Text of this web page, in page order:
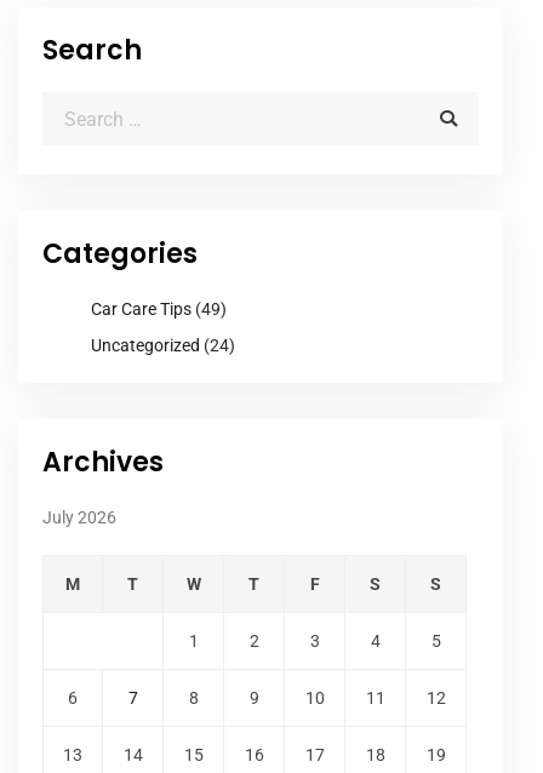
Search
Categories
Car Care Tips (49)
Uncategorized (24)
Archives
July 2026
M T W T F S S
1 2 3 4 5
6 7 8 9 10 11 12
13 14 15 16 17 18 19